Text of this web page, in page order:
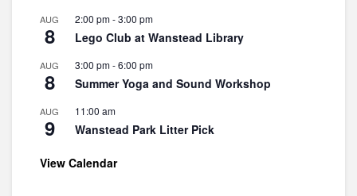
AUG
8
2:00 pm-3:00 pm
Lego Club at Wanstead Library
AUG
8
3:00 pm-6:00 pm
Summer Yoga and Sound Workshop
AUG
9
11:00 am
Wanstead Park Litter Pick
View Calendar